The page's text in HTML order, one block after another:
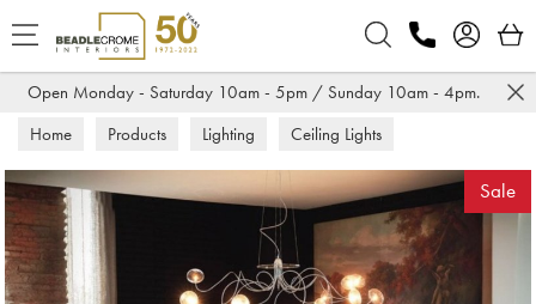
Open Monday - Saturday 10am - 5pm / Sunday 10am - 4pm.
Home Products Lighting Ceiling Lights
Sale